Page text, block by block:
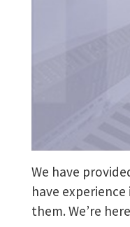
We have
have
them. We’re